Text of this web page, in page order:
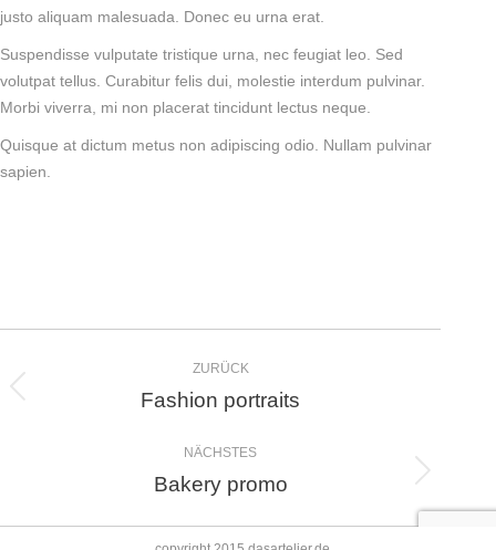
justo aliquam malesuada. Donec eu urna erat.
Suspendisse vulputate tristique urna, nec feugiat leo. Sed
volutpat tellus. Curabitur felis dui, molestie interdum pulvinar.
Morbi viverra, mi non placerat tincidunt lectus neque.
Quisque at dictum metus non adipiscing odio. Nullam pulvinar
sapien.
Navigation
ZURÜCK
Vorheriges
Fashion portraits
NÄCHSTES
Nächstes
Bakery promo